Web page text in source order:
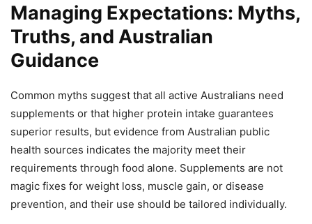
Managing Expectations: Myths,
Truths, and Australian
Guidance
Common myths suggest that all active Australians need
supplements or that higher protein intake guarantees
superior results, but evidence from Australian public
health sources indicates the majority meet their
requirements through food alone. Supplements are not
magic fixes for weight loss, muscle gain, or disease
prevention, and their use should be tailored individually.